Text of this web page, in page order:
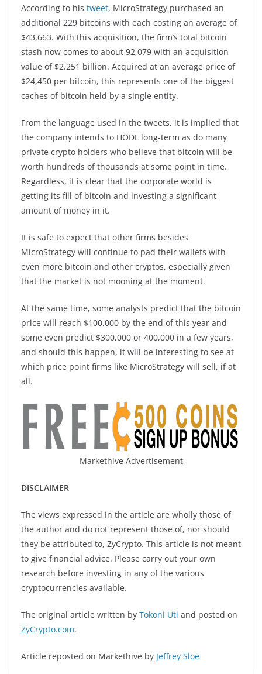
According to his tweet, MicroStrategy purchased an
additional 229 bitcoins with each costing an average of
$43,663. With this acquisition, the firm’s total bitcoin
stash now comes to about 92,079 with an acquisition
value of $2.251 billion. Acquired at an average price of
$24,450 per bitcoin, this represents one of the biggest
caches of bitcoin held by a single entity.
From the language used in the tweets, it is implied that
the company intends to HODL long-term as do many
private crypto holders who believe that bitcoin will be
worth hundreds of thousands at some point in time.
Regardless, it is clear that the corporate world is
getting its fill of bitcoin and investing a significant
amount of money in it.
It is safe to expect that other firms besides
MicroStrategy will continue to pad their wallets with
even more bitcoin and other cryptos, especially given
that the market is not mooning at the moment.
At the same time, some analysts predict that the bitcoin
price will reach $100,000 by the end of this year and
some even predict $300,000 or 400,000 in a few years,
and should this happen, it will be interesting to see at
which price point firms like MicroStrategy will sell, if at
all.
Markethive Advertisement
DISCLAIMER
The views expressed in the article are wholly those of
the author and do not represent those of, nor should
they be attributed to, ZyCrypto. This article is not meant
to give financial advice. Please carry out your own
research before investing in any of the various
cryptocurrencies available.
The original article written by Tokoni Uti and posted on
ZyCrypto.com.
Article reposted on Markethive by Jeffrey Sloe